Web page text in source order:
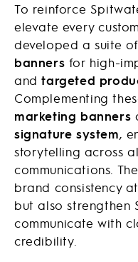
To reinforce
elevate every
developed a suite of
banners for high-
andtargeted
Complementing
marketing banners
signature system,
storytelling across
communications.
brand consistency
but also strengthen
communicate with
credibility.